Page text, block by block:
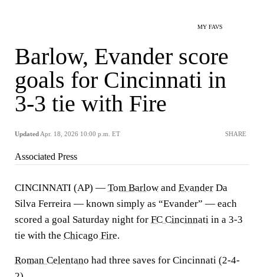
MY FAVS
Barlow, Evander score
goals for Cincinnati in
3-3 tie with Fire
Updated Apr. 18, 2026 10:00 p.m. ET SHARE
Associated Press
CINCINNATI (AP) — Tom Barlow and Evander Da
Silva Ferreira — known simply as “Evander” — each
scored a goal Saturday night for FC Cincinnati in a 3-3
tie with the Chicago Fire.
Roman Celentano had three saves for Cincinnati (2-4-